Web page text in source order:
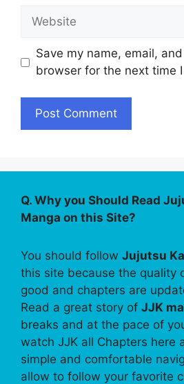
Website
Save my name, email,
browser for the next time
Q. Why you Should Read
Manga on this Site?
You should follow Jujutsu
this site because the quality
good and chapters are
Read a great story of JJK
breaks and at the pace of
watch JJK all Chapters here
simple and comfortable
allow to follow your favorite